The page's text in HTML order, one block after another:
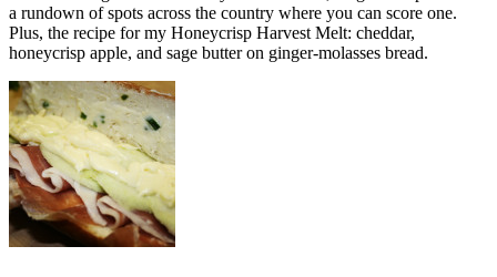
a rundown of spots across the country where you can score one.
Plus, the recipe for my Honeycrisp Harvest Melt: cheddar,
honeycrisp apple, and sage butter on ginger-molasses bread.